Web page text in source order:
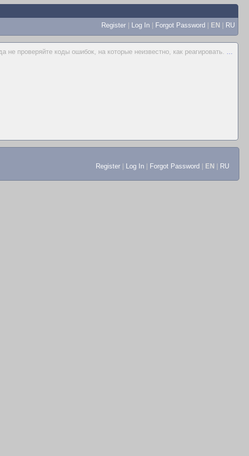
Register | Log In | Forgot Password | EN | RU
не проверяйте коды ошибок, на которые неизвестно, как реагировать. ...
Register Log In Forgot Password EN RU